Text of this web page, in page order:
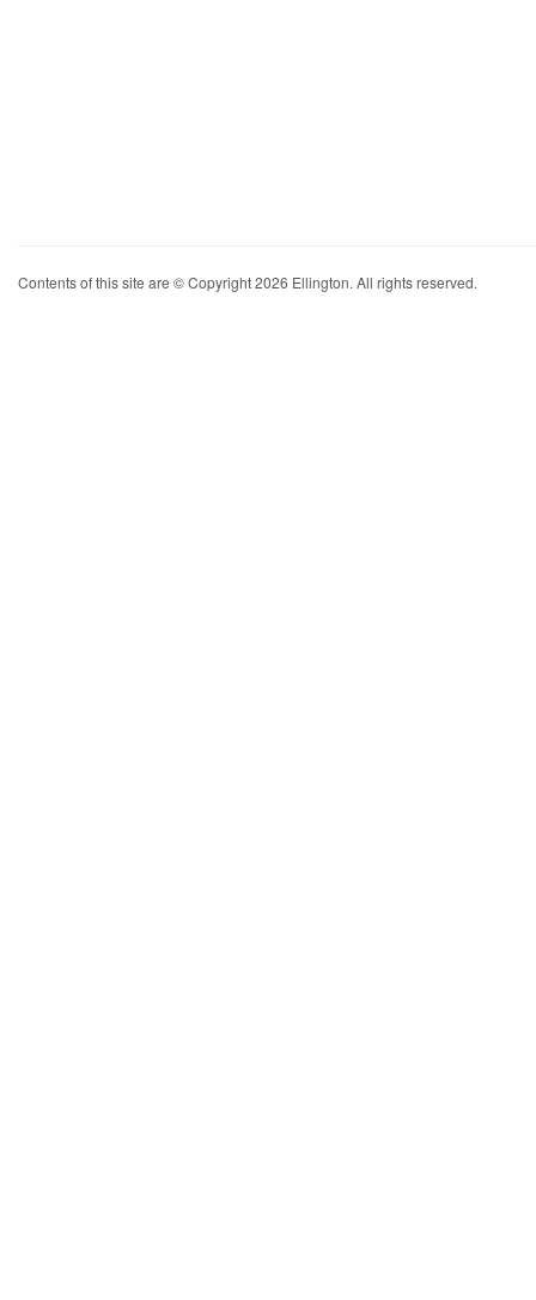
Contents of this site are © Copyright 2026 Ellington. All rights reserved.